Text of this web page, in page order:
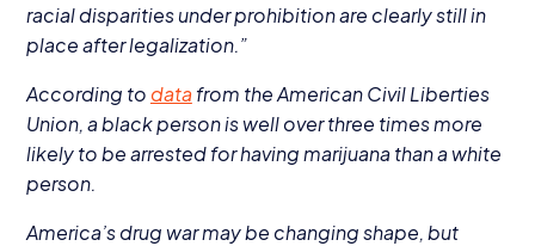
racial disparities under prohibition are clearly still in
place after legalization.”
According to datafrom the American Civil Liberties
Union, a black person is well over three times more
likely to be arrested for having marijuana than a white
person.
America’s drug war may be changing shape, but